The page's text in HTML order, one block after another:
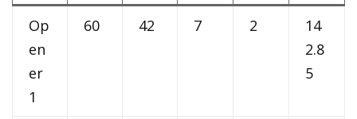
Op
en
er
1
60 42 7 2
14
2.8
5